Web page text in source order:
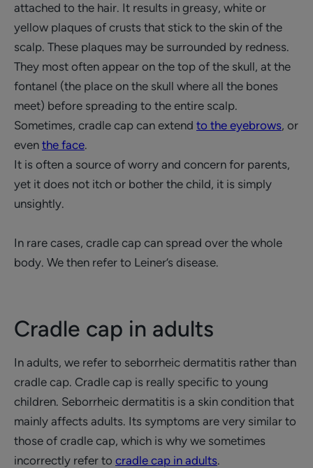
attached to the hair. It results in greasy, white or
yellow plaques of crusts that stick to the skin of the
scalp. These plaques may be surrounded by redness.
They most often appear on the top of the skull, at the
fontanel (the place on the skull where all the bones
meet) before spreading to the entire scalp.
Sometimes, cradle cap can extend to the eyebrows, or
even the face.
It is often a source of worry and concern for parents,
yet it does not itch or bother the child, it is simply
unsightly.
In rare cases, cradle cap can spread over the whole
body. We then refer to Leiner’s disease.
Cradle cap in adults
In adults, we refer to seborrheic dermatitis rather than
cradle cap. Cradle cap is really specific to young
children. Seborrheic dermatitis is a skin condition that
mainly affects adults. Its symptoms are very similar to
those of cradle cap, which is why we sometimes
incorrectly refer to cradle cap in adults.